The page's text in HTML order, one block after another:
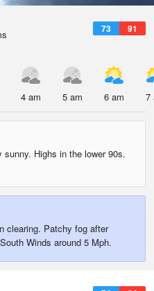
73 91
4 am 5 am 6 am 7
Highs in the lower 90s.
clearing. Patchy fog after
Winds around 5 Mph.